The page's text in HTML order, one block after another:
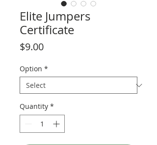
Elite Jumpers
Certificate
$9.00Price
Option *
Quantity *